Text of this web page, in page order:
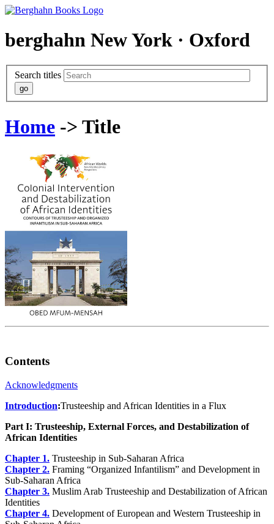
berghahn New York · Oxford
Search titles
Home -> Title
Contents
Acknowledgments
Introduction:Trusteeship and African Identities in a Flux
Part I: Trusteeship, External Forces, and Destabilization of
African Identities
Chapter 1. Trusteeship in Sub-Saharan Africa
Chapter 2. Framing “Organized Infantilism” and Development in
Sub-Saharan Africa
Chapter 3. Muslim Arab Trusteeship and Destabilization of African
Identities
Chapter 4. Development of European and Western Trusteeship in